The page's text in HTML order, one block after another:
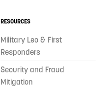
RESOURCES
Military Leo & First
Responders
Security and Fraud
Mitigation